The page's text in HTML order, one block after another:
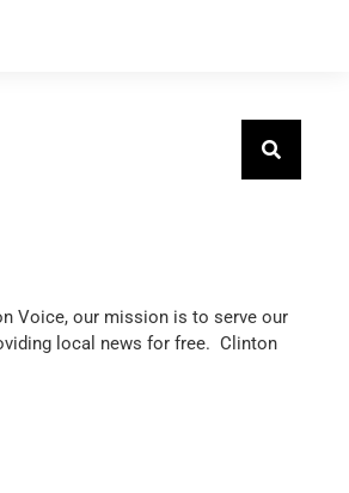
Voice, our mission is to serve our
local news for free. Clinton